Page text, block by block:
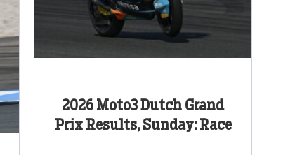
2026 Moto3 Dutch Grand
Prix Results, Sunday: Race